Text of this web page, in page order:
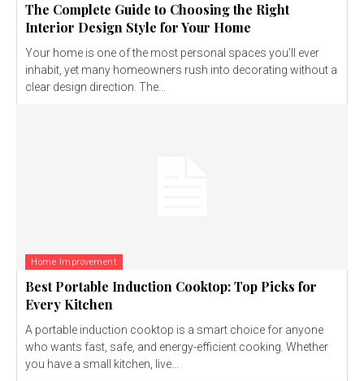
The Complete Guide to Choosing the Right
Interior Design Style for Your Home
Your home is one of the most personal spaces you’ll ever
inhabit, yet many homeowners rush into decorating without a
clear design direction. The...
Home Improvement
Best Portable Induction Cooktop: Top Picks for
Every Kitchen
A portable induction cooktop is a smart choice for anyone
who wants fast, safe, and energy-efficient cooking. Whether
you have a small kitchen, live...